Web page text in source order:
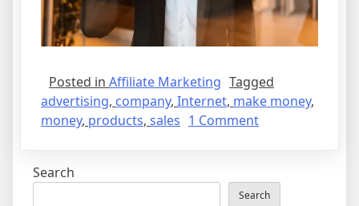
Posted in Affiliate Marketing Tagged
advertising, company, Internet, make money,
money, products, sales 1 Commenton
Learn
Search
Search